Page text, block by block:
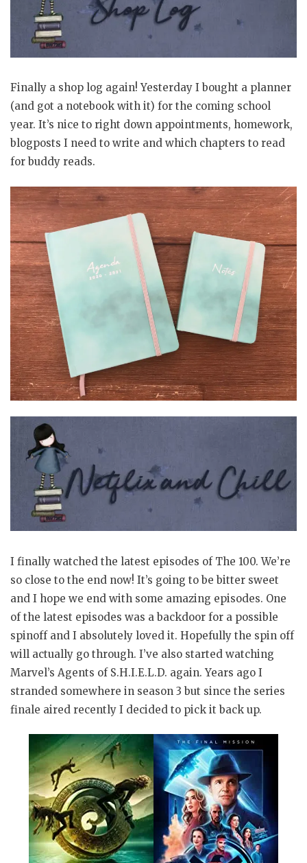
Finally a shop log again! Yesterday I bought a planner
(and got a notebook with it) for the coming school
year. It’s nice to right down appointments, homework,
blogposts I need to write and which chapters to read
for buddy reads.
I finally watched the latest episodes of The 100. We’re
so close to the end now! It’s going to be bitter sweet
and I hope we end with some amazing episodes. One
of the latest episodes was a backdoor for a possible
spinoff and I absolutely loved it. Hopefully the spin off
will actually go through. I’ve also started watching
Marvel’s Agents of S.H.I.E.L.D. again. Years ago I
stranded somewhere in season 3 but since the series
finale aired recently I decided to pick it back up.